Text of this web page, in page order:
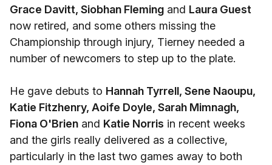
Grace Davitt, Siobhan Fleming and Laura Guest
now retired, and some others missing the
Championship through injury, Tierney needed a
number of newcomers to step up to the plate.
He gave debuts to Hannah Tyrrell, Sene Naoupu,
Katie Fitzhenry, Aoife Doyle, Sarah Mimnagh,
Fiona O'Brien and Katie Norris in recent weeks
and the girls really delivered as a collective,
particularly in the last two games away to both